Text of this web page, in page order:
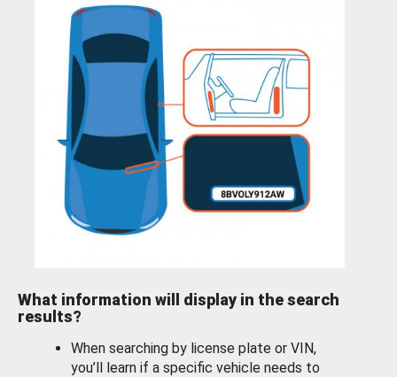
What information will display in the search
results?
When searching by license plate or VIN,
you’ll learn if a specific vehicle needs to